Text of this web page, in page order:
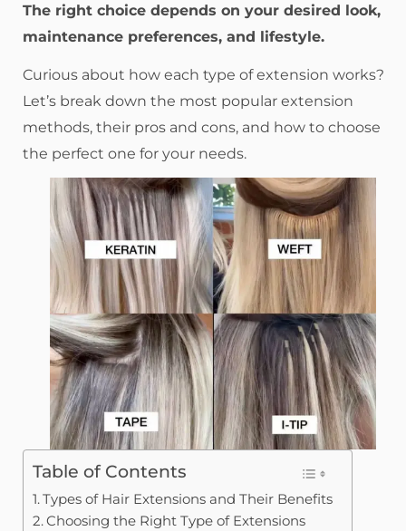
The right choice depends on your desired look,
maintenance preferences, and lifestyle.
Curious about how each type of extension works?
Let’s break down the most popular extension
methods, their pros and cons, and how to choose
the perfect one for your needs.
Table of Contents
Types of Hair Extensions and Their Benefits
Choosing the Right Type of Extensions